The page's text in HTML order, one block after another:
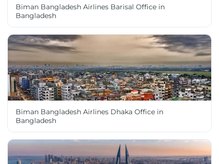
Biman Bangladesh Airlines Barisal Office in
Bangladesh
Biman Bangladesh Airlines Dhaka Office in
Bangladesh